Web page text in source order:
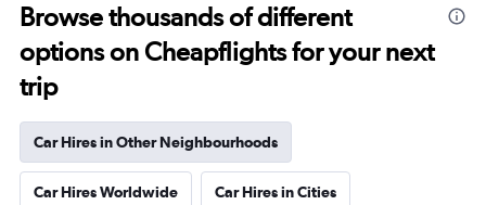
Browse thousands of different
options on Cheapflights for your next
trip
Car Hires in Other Neighbourhoods
Car Hires Worldwide Car Hires in Cities